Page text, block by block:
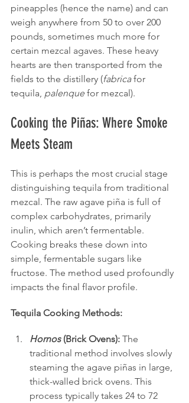
pineapples (hence the name) and can
weigh anywhere from 50 to over 200
pounds, sometimes much more for
certain mezcal agaves. These heavy
hearts are then transported from the
fields to the distillery (fabrica for
tequila, palenque for mezcal).
Cooking the Piñas: Where Smoke
Meets Steam
This is perhaps the most crucial stage
distinguishing tequila from traditional
mezcal. The raw agave piña is full of
complex carbohydrates, primarily
inulin, which aren’t fermentable.
Cooking breaks these down into
simple, fermentable sugars like
fructose. The method used profoundly
impacts the final flavor profile.
Tequila Cooking Methods:
Hornos (Brick Ovens): The
traditional method involves slowly
steaming the agave piñas in large,
thick-walled brick ovens. This
process typically takes 24 to 72